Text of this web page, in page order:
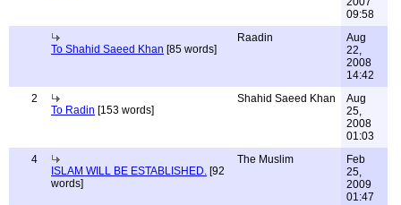
09:58
To Shahid Saeed Khan [85 words]
Raadin
Aug
22,
2008
14:42
2
To Radin [153 words]
Shahid Saeed Khan
Aug
25,
2008
01:03
4
ISLAM WILL BE ESTABLISHED. [92
words]
The Muslim
Feb
25,
2009
01:47